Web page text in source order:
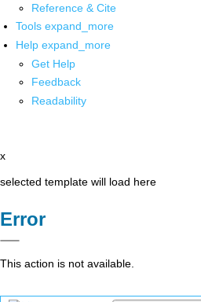
Reference & Cite
Tools expand_more
Help expand_more
Get Help
Feedback
Readability
x
selected template will load here
Error
This action is not available.